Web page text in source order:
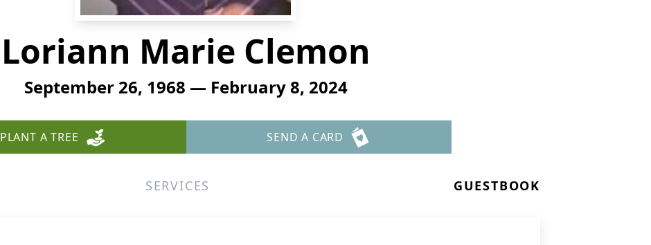
Loriann Marie Clemon
September 26, 1968 — February 8, 2024
PLANT A TREE SEND A CARD
SERVICES GUESTBOOK